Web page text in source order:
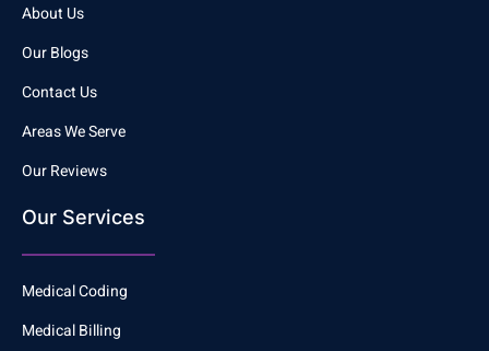
About Us
Our Blogs
Contact Us
Areas We Serve
Our Reviews
Our Services
Medical Coding
Medical Billing